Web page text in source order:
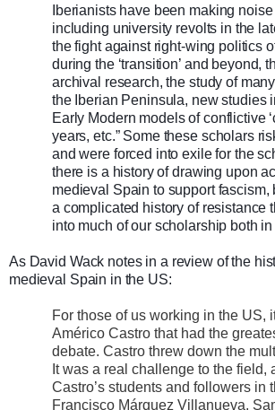
Iberianists have been making
including university revolts in the
the fight against right-wing politics
during the ‘transition’ and beyond,
archival research, the study of
the Iberian Peninsula, new studies
Early Modern models of conflictive
years, etc.” Some these scholars
and were forced into exile for the
there is a history of drawing upon
medieval Spain to support fascism,
a complicated history of resistance
into much of our scholarship both
As David Wack notes in a review of the
medieval Spain in the US:
For those of us working in the US,
Américo Castro that had the
debate. Castro threw down the
It was a real challenge to the field,
Castro’s students and followers in
Francisco Márquez Villanueva,